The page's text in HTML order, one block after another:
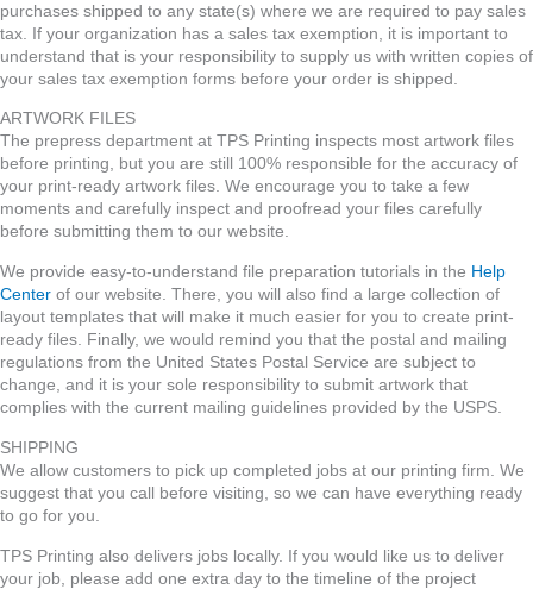
purchases shipped to any state(s) where we are required to pay sales
tax. If your organization has a sales tax exemption, it is important to
understand that is your responsibility to supply us with written copies of
your sales tax exemption forms before your order is shipped.
ARTWORK FILES
The prepress department at TPS Printing inspects most artwork files
before printing, but you are still 100% responsible for the accuracy of
your print-ready artwork files. We encourage you to take a few
moments and carefully inspect and proofread your files carefully
before submitting them to our website.
We provide easy-to-understand file preparation tutorials in the Help
Center of our website. There, you will also find a large collection of
layout templates that will make it much easier for you to create print-
ready files. Finally, we would remind you that the postal and mailing
regulations from the United States Postal Service are subject to
change, and it is your sole responsibility to submit artwork that
complies with the current mailing guidelines provided by the USPS.
SHIPPING
We allow customers to pick up completed jobs at our printing firm. We
suggest that you call before visiting, so we can have everything ready
to go for you.
TPS Printing also delivers jobs locally. If you would like us to deliver
your job, please add one extra day to the timeline of the project